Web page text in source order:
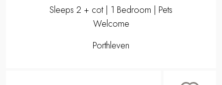
Sleeps 2 + cot | 1 Bedroom | Pets
Welcome
Porthleven